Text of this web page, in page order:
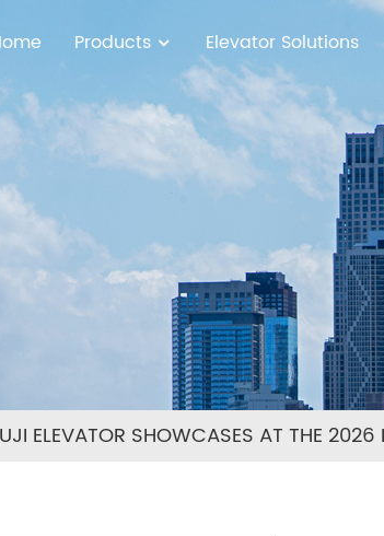
Products Elevator Solutions
ELEVATOR SHOWCASES AT THE